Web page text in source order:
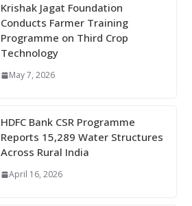
Krishak Jagat Foundation
Conducts Farmer Training
Programme on Third Crop
Technology
May 7, 2026
HDFC Bank CSR Programme
Reports 15,289 Water Structures
Across Rural India
April 16, 2026